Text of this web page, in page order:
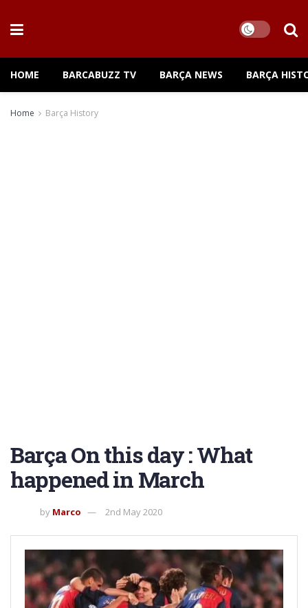
HOME BARCABUZZ TV BARÇA NEWS BARÇA
Home Barça History
Barça On this day : What
happened in March
by Marco 2nd May 2020